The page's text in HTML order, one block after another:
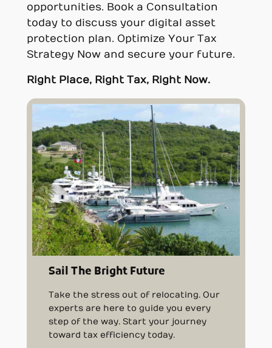
opportunities. Book a Consultation
today to discuss your digital asset
protection plan. Optimize Your Tax
Strategy Now and secure your future.
Right Place, Right Tax, Right Now.
Sail The Bright Future
Take the stress out of relocating. Our
experts are here to guide you every
step of the way. Start your journey
toward tax efficiency today.